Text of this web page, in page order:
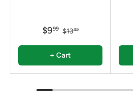
$999 $1399
+ Cart